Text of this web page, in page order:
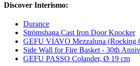
Discover Interismo:
Durance
Strömshaga Cast Iron Door Knocker
GEFU VIAVO Mezzaluna (Rocking
Side Wall for Fire Basket - 30th
GEFU PASSO Colander, Ø 19 cm